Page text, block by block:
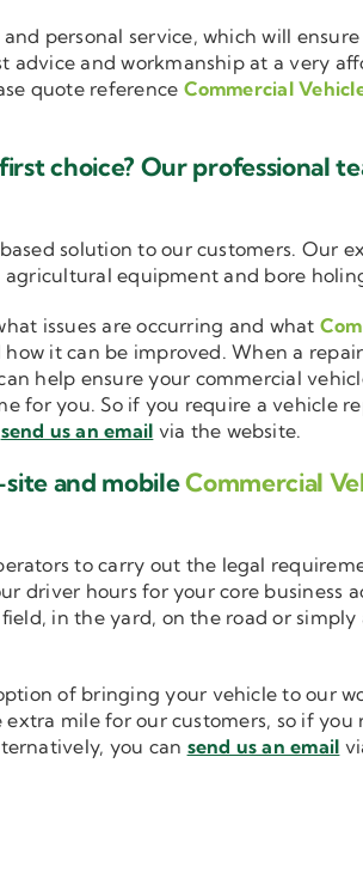
personal service, which will
and workmanship at a very
quote reference Commercial
choice? Our professional
solution to our customers. Our
agricultural equipment and bore
issues are occurring and what
it can be improved. When a
help ensure your commercial
for you. So if you require a vehicle
send us an email via the website.
and mobileCommercial
to carry out the legal
driver hours for your core business
in the yard, on the road or simply
of bringing your vehicle to our
mile for our customers, so if you
you can send us an email